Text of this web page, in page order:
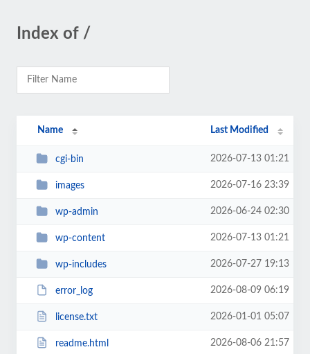
Index of /
Name Last Modified
cgi-bin 2026-07-13 01:21
images 2026-07-16 23:39
wp-admin 2026-06-24 02:30
wp-content 2026-07-13 01:21
wp-includes 2026-07-27 19:13
error_log 2026-08-09 06:19
license.txt 2026-01-01 05:07
readme.html 2026-08-06 21:57